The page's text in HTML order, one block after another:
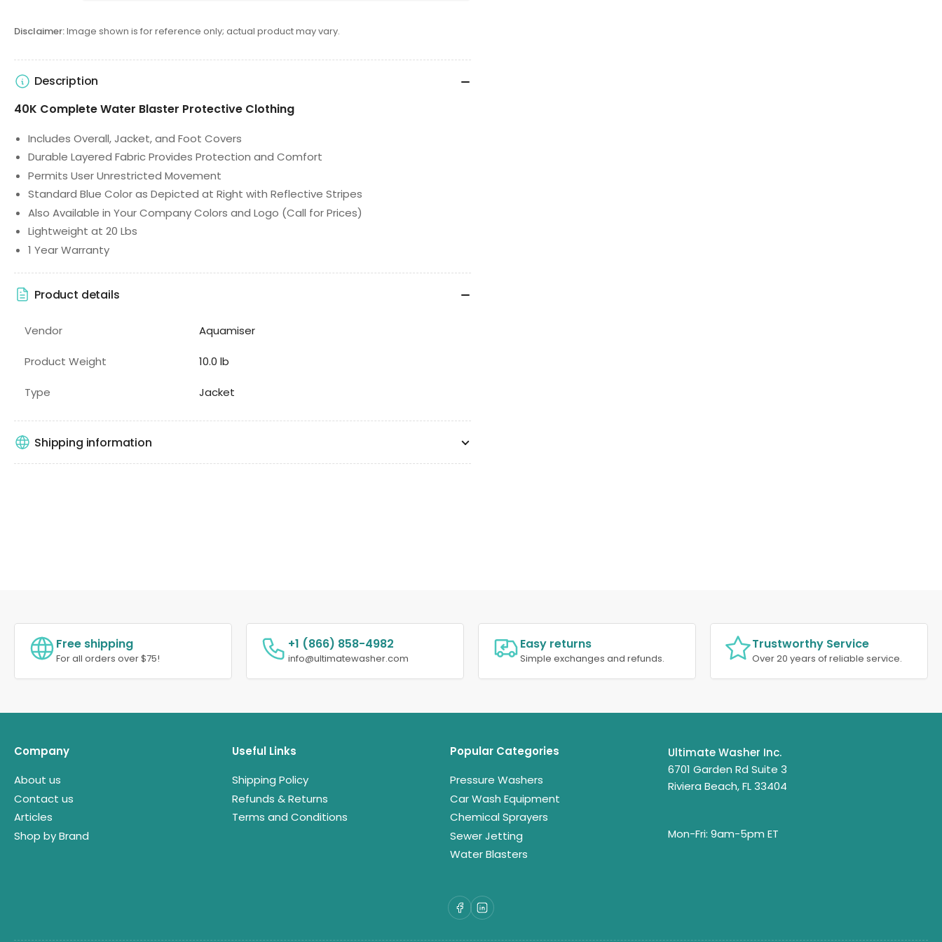
Disclaimer:Image shown is for reference only; actual product may vary.
Description
40K Complete Water Blaster Protective Clothing
Includes Overall, Jacket, and Foot Covers
Durable Layered Fabric Provides Protection and Comfort
Permits User Unrestricted Movement
Standard Blue Color as Depicted at Right with Reflective Stripes
Also Available in Your Company Colors and Logo (Call for Prices)
Lightweight at 20 Lbs
1 Year Warranty
Product details
Vendor Aquamiser
Product Weight 10.0 lb
Type Jacket
Shipping information
Free shipping
For all orders over $75!
+1 (866) 858-4982
info@ultimatewasher.com
Easy returns
Simple exchanges and refunds.
Trustworthy Service
Over 20 years of reliable service.
Company
About us
Contact us
Articles
Shop by Brand
Useful Links
Shipping Policy
Refunds & Returns
Terms and Conditions
Popular Categories
Pressure Washers
Car Wash Equipment
Chemical Sprayers
Sewer Jetting
Water Blasters
Ultimate Washer Inc.
6701 Garden Rd Suite 3
Riviera Beach, FL 33404
Mon-Fri: 9am-5pm ET
Facebook
LinkedIn